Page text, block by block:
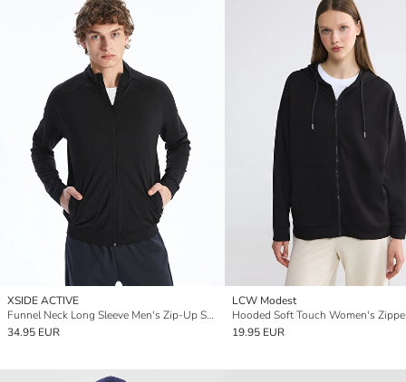
XSIDE ACTIVE
Funnel Neck Long Sleeve Men's Zip-Up Sweatshirt
34.95 EUR
LCW Modest
19.95 EUR